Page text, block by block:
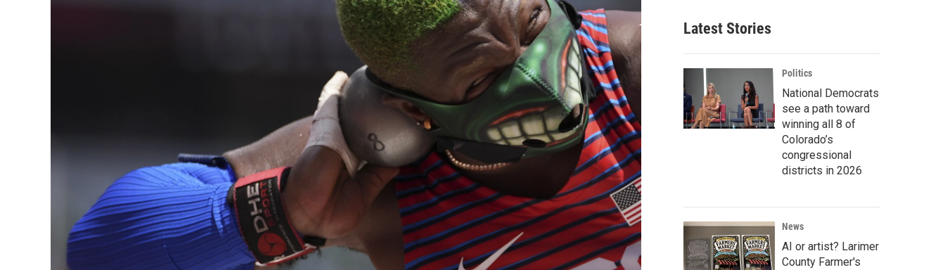
Latest Stories
Politics
National Democrats
see a path toward
winning all 8 of
Colorado’s
congressional
districts in 2026
News
AI or artist? Larimer
County Farmer's